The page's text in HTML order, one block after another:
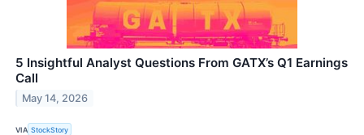
5 Insightful Analyst Questions From GATX’s Q1 Earnings
Call
May 14, 2026
VIA StockStory